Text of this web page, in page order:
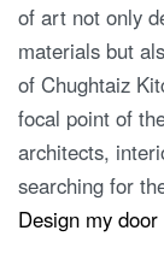
of art not only
materials but
of Chughtaiz
focal point of
architects,
searching for
Design my door